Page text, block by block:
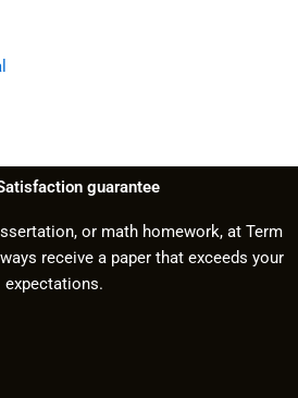
guarantee
or math homework, at Term
receive a paper that exceeds your
expectations.